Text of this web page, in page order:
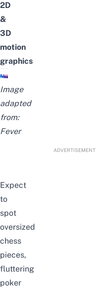
2D
&
3D
motion
graphics
Image
adapted
from:
Fever
ADVERTISEMENT
Expect
to
spot
oversized
chess
pieces,
fluttering
poker